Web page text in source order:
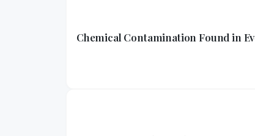
Chemical Contamination Found in